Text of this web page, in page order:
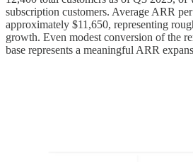
subscription customers. Average ARR
approximately $11,650, representing
growth. Even modest conversion of the
base represents a meaningful ARR